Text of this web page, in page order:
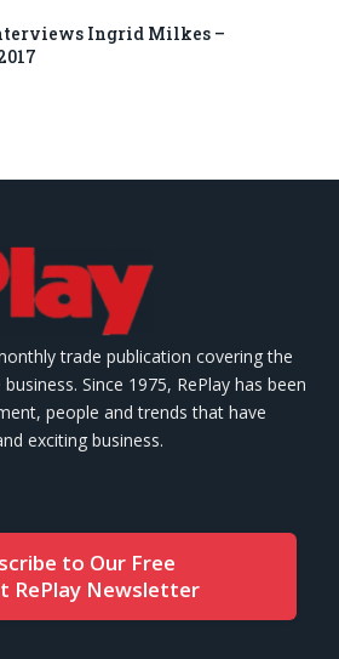
Ingrid Milkes –
trade publication covering the
Since 1975, RePlay has been
people and trends that have
exciting business.
to Our Free
RePlay Newsletter